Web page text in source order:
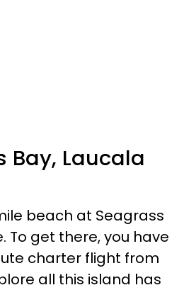
Bay, Laucala
beach at Seagrass
To get there, you have
charter flight from
all this island has